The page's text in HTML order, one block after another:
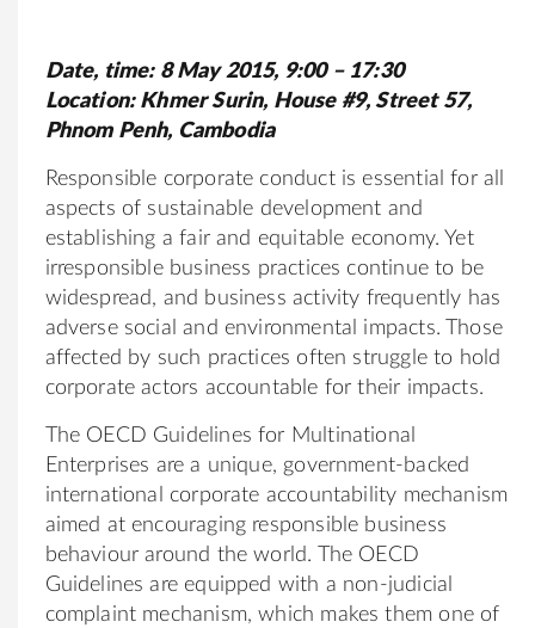
Date, time: 8 May 2015, 9:00 – 17:30
Location: Khmer Surin, House #9, Street 57,
Phnom Penh, Cambodia
Responsible corporate conduct is essential for all
aspects of sustainable development and
establishing a fair and equitable economy. Yet
irresponsible business practices continue to be
widespread, and business activity frequently has
adverse social and environmental impacts. Those
affected by such practices often struggle to hold
corporate actors accountable for their impacts.
The OECD Guidelines for Multinational
Enterprises are a unique, government-backed
international corporate accountability mechanism
aimed at encouraging responsible business
behaviour around the world. The OECD
Guidelines are equipped with a non-judicial
complaint mechanism, which makes them one of